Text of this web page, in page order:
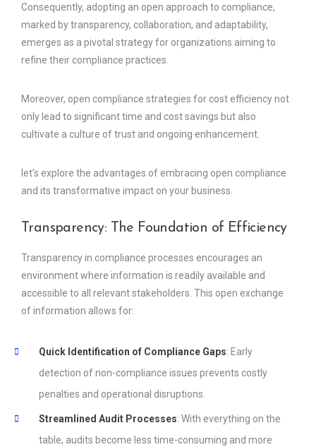
Consequently, adopting an open approach to compliance,
marked by transparency, collaboration, and adaptability,
emerges as a pivotal strategy for organizations aiming to
refine their compliance practices.
Moreover, open compliance strategies for cost efficiency not
only lead to significant time and cost savings but also
cultivate a culture of trust and ongoing enhancement.
let’s explore the advantages of embracing open compliance
and its transformative impact on your business.
Transparency: The Foundation of Efficiency
Transparency in compliance processes encourages an
environment where information is readily available and
accessible to all relevant stakeholders. This open exchange
of information allows for:
Quick Identification of Compliance Gaps: Early
detection of non-compliance issues prevents costly
penalties and operational disruptions.
Streamlined Audit Processes: With everything on the
table, audits become less time-consuming and more